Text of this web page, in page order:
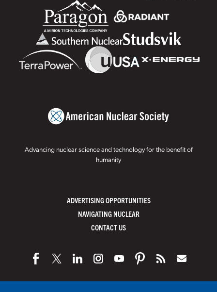
Advancing nuclear science and technology for the benefit of
humanity
ADVERTISING OPPORTUNITIES
NAVIGATING NUCLEAR
CONTACT US